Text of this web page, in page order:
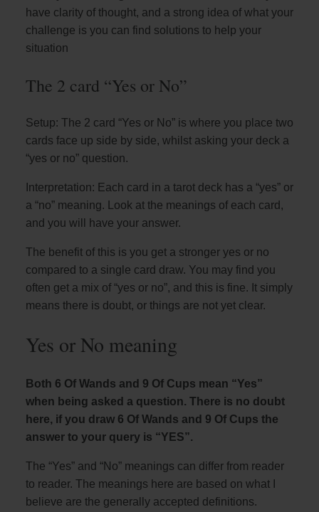
have clarity of thought, and a strong idea of what your
challenge is you can find solutions to help your
situation
The 2 card “Yes or No”
Setup: The 2 card “Yes or No” is where you place two
cards face up side by side, whilst asking your deck a
“yes or no” question.
Interpretation: Each card in a tarot deck has a “yes” or
a “no” meaning. Look at the meanings of each card,
and you will have your answer.
The benefit of this is you get a stronger yes or no
compared to a single card draw. You may find you
often get a mix of “yes or no”, and this is fine. It simply
means there is doubt, or things are not yet clear.
Yes or No meaning
Both 6 Of Wands and 9 Of Cups mean “Yes”
when being asked a question. There is no doubt
here, if you draw 6 Of Wands and 9 Of Cups the
answer to your query is “YES”.
The “Yes” and “No” meanings can differ from reader
to reader. The meanings here are based on what I
believe are the generally accepted definitions.